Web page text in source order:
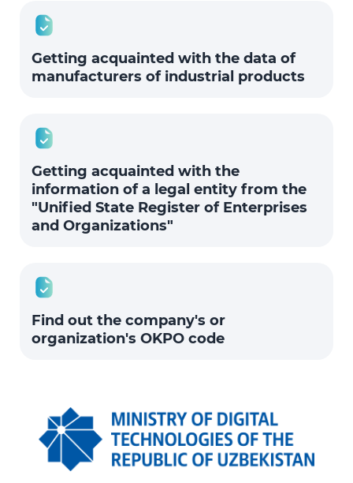
Getting acquainted with the data of
manufacturers of industrial products
Getting acquainted with the
information of a legal entity from the
"Unified State Register of Enterprises
and Organizations"
Find out the company's or
organization's OKPO code